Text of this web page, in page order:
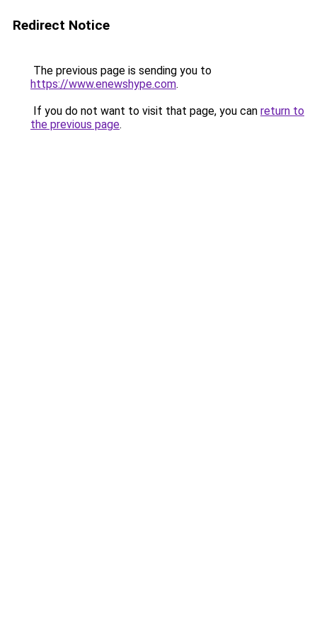
Redirect Notice
The previous page is sending you to
https://www.enewshype.com.
If you do not want to visit that page, you can return to
the previous page.